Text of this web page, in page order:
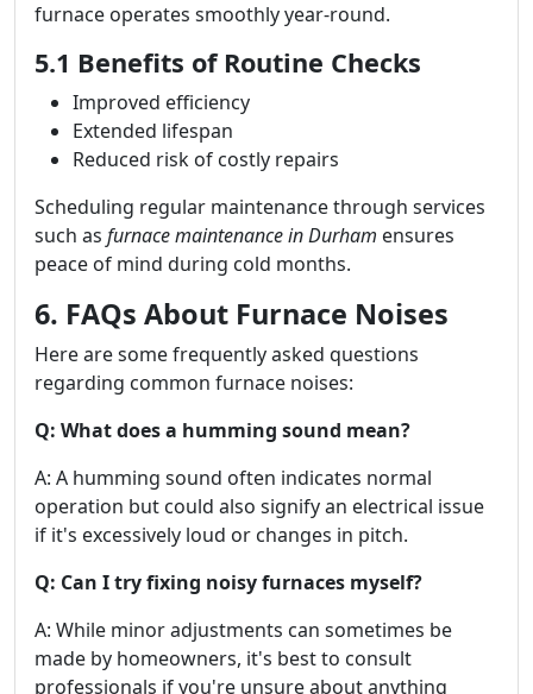
furnace operates smoothly year-round.
5.1 Benefits of Routine Checks
Improved efficiency
Extended lifespan
Reduced risk of costly repairs
Scheduling regular maintenance through services
such as furnace maintenance in Durham ensures
peace of mind during cold months.
6. FAQs About Furnace Noises
Here are some frequently asked questions
regarding common furnace noises:
Q: What does a humming sound mean?
A: A humming sound often indicates normal
operation but could also signify an electrical issue
if it's excessively loud or changes in pitch.
Q: Can I try fixing noisy furnaces myself?
A: While minor adjustments can sometimes be
made by homeowners, it's best to consult
professionals if you're unsure about anything